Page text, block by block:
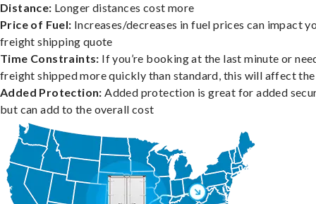
Distance: Longer distances cost more
Price of Fuel: Increases/decreases in fuel prices can impact
freight shipping quote
Time Constraints: If you’re booking at the last minute or
freight shipped more quickly than standard, this will affect
Added Protection: Added protection is great for added
but can add to the overall cost